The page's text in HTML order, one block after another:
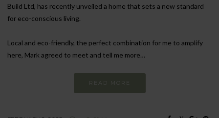
Build Ltd, has recently unveiled a home that sets a new standard
for eco-conscious living.
Local and eco-friendly, the perfect combination for me to amplify
here, Mark agreed to meet and tell me more…
READ MORE